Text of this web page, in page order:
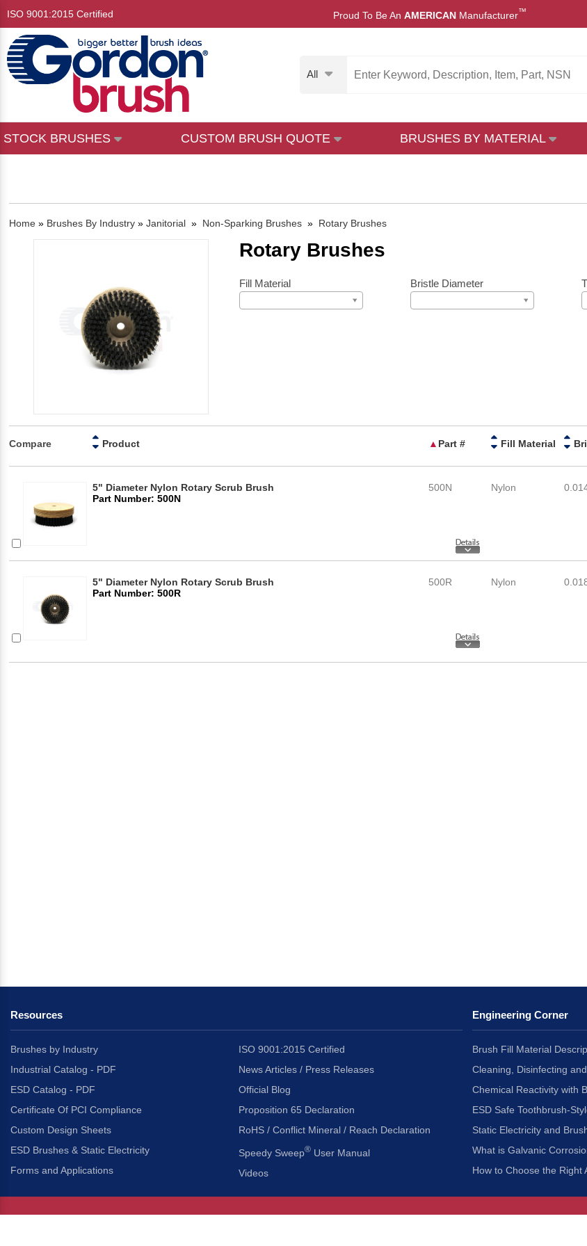
ISO 9001:2015 Certified Proud To Be An AMERICAN Manufacturer™
All
STOCK BRUSHES CUSTOM BRUSH QUOTE BRUSHES BY MATERIAL
Home » Brushes By Industry » Janitorial » Non-Sparking Brushes » Rotary Brushes
Rotary Brushes
Fill Material Bristle Diameter
Compare Product ▲ Part # Fill Material
5" Diameter Nylon Rotary Scrub Brush
Part Number: 500N
500N Nylon
5" Diameter Nylon Rotary Scrub Brush
Part Number: 500R
500R Nylon
Resources
Brushes by Industry
Industrial Catalog - PDF
ESD Catalog - PDF
Certificate Of PCI Compliance
Custom Design Sheets
ESD Brushes & Static Electricity
Forms and Applications
ISO 9001:2015 Certified
News Articles / Press Releases
Official Blog
Proposition 65 Declaration
RoHS / Conflict Mineral / Reach Declaration
Speedy Sweep® User Manual
Videos
Engineering Corner
Brush Fill Material
Cleaning, Disinfecting
Chemical Reactivity with
ESD Safe Toothbrush-
Static Electricity and
What is Galvanic
How to Choose the Right